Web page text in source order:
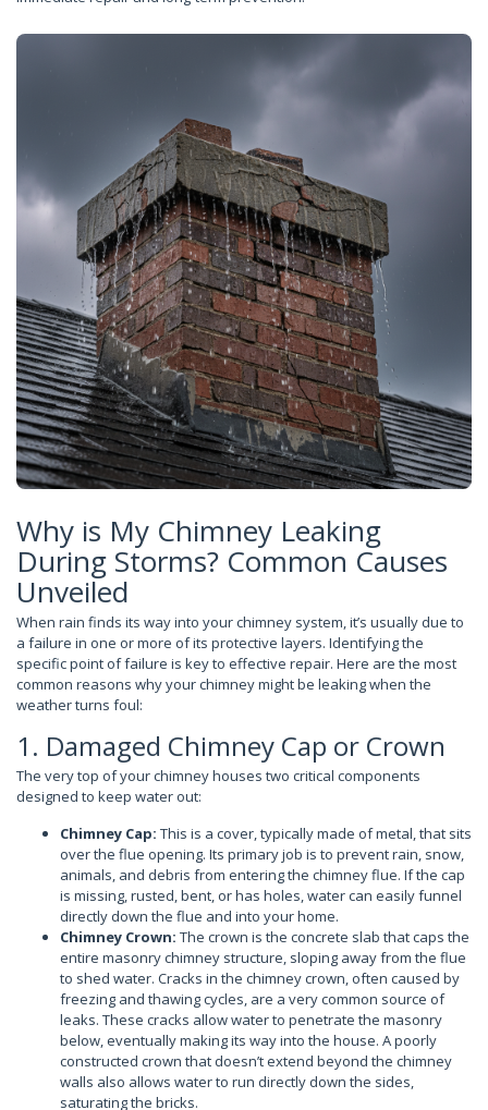
Why is My Chimney Leaking
During Storms? Common Causes
Unveiled
When rain finds its way into your chimney system, it’s usually due to
a failure in one or more of its protective layers. Identifying the
specific point of failure is key to effective repair. Here are the most
common reasons why your chimney might be leaking when the
weather turns foul:
1. Damaged Chimney Cap or Crown
The very top of your chimney houses two critical components
designed to keep water out:
Chimney Cap: This is a cover, typically made of metal, that sits
over the flue opening. Its primary job is to prevent rain, snow,
animals, and debris from entering the chimney flue. If the cap
is missing, rusted, bent, or has holes, water can easily funnel
directly down the flue and into your home.
Chimney Crown: The crown is the concrete slab that caps the
entire masonry chimney structure, sloping away from the flue
to shed water. Cracks in the chimney crown, often caused by
freezing and thawing cycles, are a very common source of
leaks. These cracks allow water to penetrate the masonry
below, eventually making its way into the house. A poorly
constructed crown that doesn’t extend beyond the chimney
walls also allows water to run directly down the sides,
saturating the bricks.